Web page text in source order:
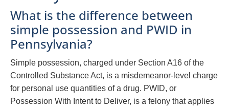
What is the difference between
simple possession and PWID in
Pennsylvania?
Simple possession, charged under Section A16 of the
Controlled Substance Act, is a misdemeanor-level charge
for personal use quantities of a drug. PWID, or
Possession With Intent to Deliver, is a felony that applies